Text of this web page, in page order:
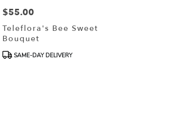
Price:
$55.00
Teleflora's Bee Sweet
Bouquet
Product
SAME-DAY DELIVERY